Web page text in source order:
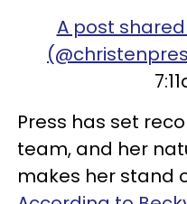
A post
Press has set
team, and her
makes her stand